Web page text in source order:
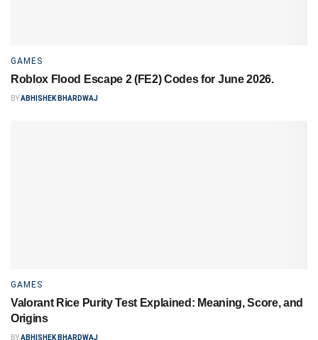
GAMES
Roblox Flood Escape 2 (FE2) Codes for June 2026.
BYABHISHEK BHARDWAJ
GAMES
Valorant Rice Purity Test Explained: Meaning, Score, and
Origins
BYABHISHEK BHARDWAJ